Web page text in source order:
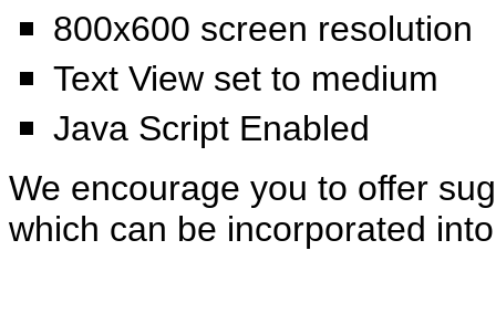
800x600 screen resolution
Text View set to medium
Java Script Enabled
We encourage you to offer
which can be incorporated